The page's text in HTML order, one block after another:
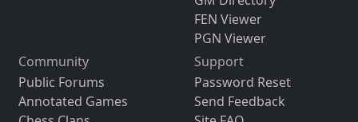
FEN Viewer
PGN Viewer
Community
Public Forums
Annotated Games
Support
Password Reset
Send Feedback